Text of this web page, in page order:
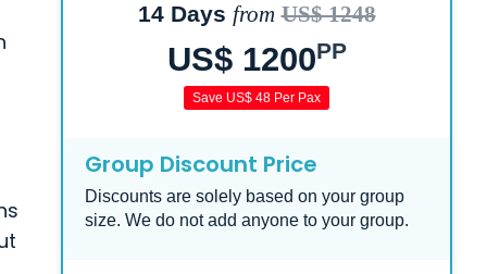
14 Days from US$ 1248
US$ 1200PP
Save US$ 48 Per Pax
Group Discount Price
Discounts are solely based on your group
size. We do not add anyone to your group.